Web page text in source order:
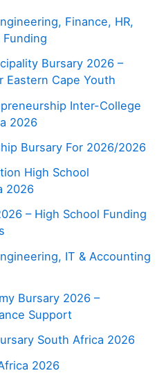
Finance, HR,
Bursary 2026 –
Eastern Cape Youth
Inter-College
2026
Bursary For 2026/2026
High School
2026
– High School Funding
IT & Accounting
Bursary 2026 –
Support
South Africa 2026
2026